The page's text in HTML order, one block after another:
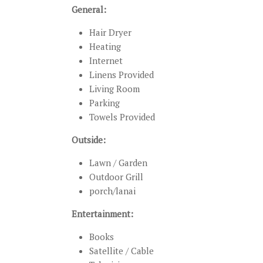
General:
Hair Dryer
Heating
Internet
Linens Provided
Living Room
Parking
Towels Provided
Outside:
Lawn / Garden
Outdoor Grill
porch/lanai
Entertainment:
Books
Satellite / Cable